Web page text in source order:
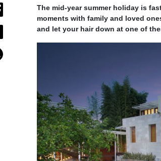
The mid-year summer holiday is
moments with family and loved
and let your hair down at one of